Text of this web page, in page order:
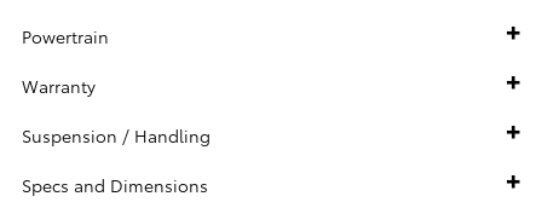
Powertrain
Warranty
Suspension / Handling
Specs and Dimensions